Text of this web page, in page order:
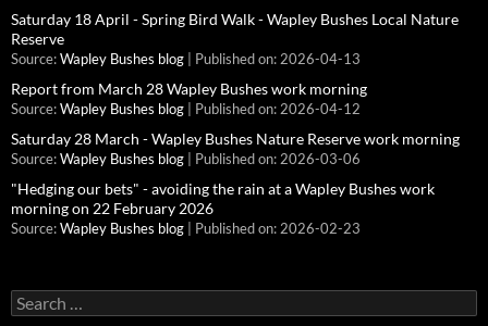
Saturday 18 April - Spring Bird Walk - Wapley Bushes Local Nature
Reserve
Source: Wapley Bushes blog Published on: 2026-04-13
Report from March 28 Wapley Bushes work morning
Source: Wapley Bushes blog Published on: 2026-04-12
Saturday 28 March - Wapley Bushes Nature Reserve work morning
Source: Wapley Bushes blog Published on: 2026-03-06
"Hedging our bets" - avoiding the rain at a Wapley Bushes work
morning on 22 February 2026
Source: Wapley Bushes blog Published on: 2026-02-23
Search
for: